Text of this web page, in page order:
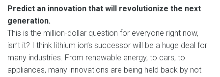
Predict an innovation that will revolutionize the next
generation.
This is the million-dollar question for everyone right now,
isn’t it? I think lithium ion’s successor will be a huge deal for
many industries. From renewable energy, to cars, to
appliances, many innovations are being held back by not